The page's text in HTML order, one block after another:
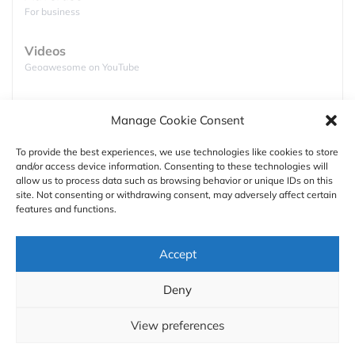
Manage Cookie Consent
To provide the best experiences, we use technologies like cookies to store
and/or access device information. Consenting to these technologies will
allow us to process data such as browsing behavior or unique IDs on this
site. Not consenting or withdrawing consent, may adversely affect certain
features and functions.
Accept
Deny
View preferences
enable this content
But the coolest thing is its portability. The drone can
be folded to a size close to VHS cassette tape and it
weights only 238 grams which is just below the
limit for FAA’s hobbyist drone registration. It’s also
safe. Its propellers are fully enclosed by a carbon
quadcopters out there.
For business
Videos
Geoawesome on YouTube
Full lists of podcasts
Support
Contact us
Authors
GDPR